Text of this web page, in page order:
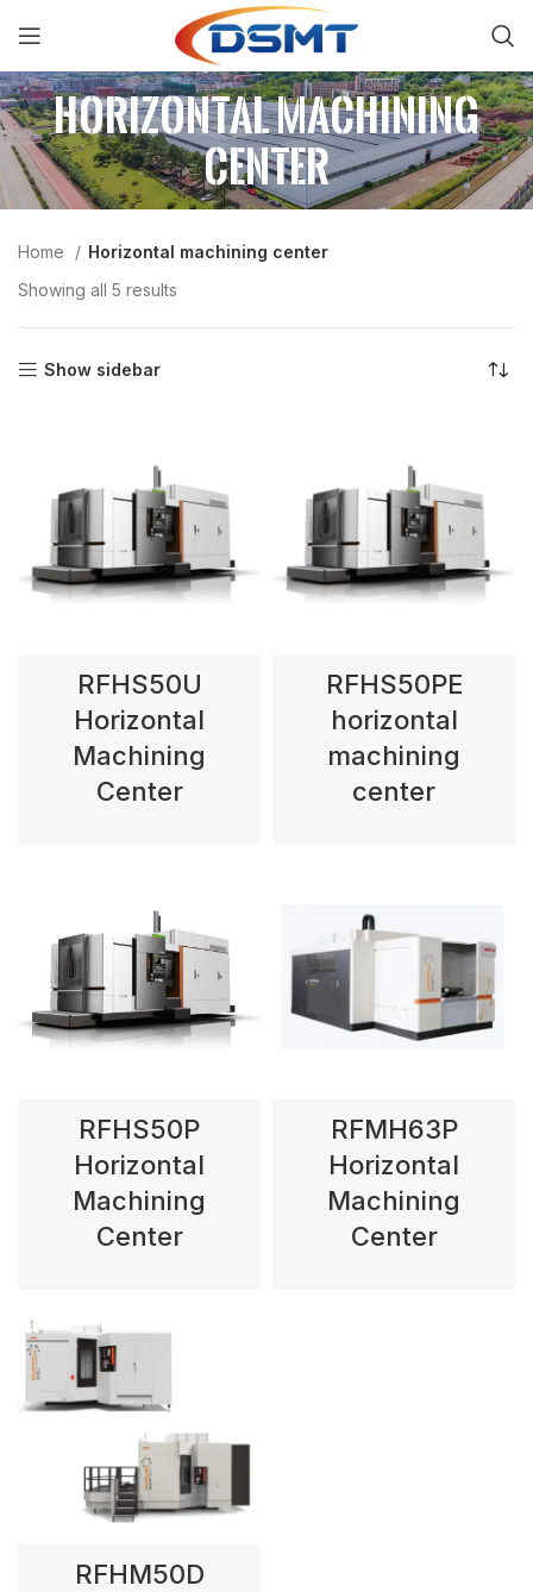
Horizontal machining
center
Home
Horizontal machining center
Showing all 5 results
Show sidebar
RFHS50U
Horizontal
Machining
Center
RFHS50PE
horizontal
machining
center
RFHS50P
Horizontal
Machining
Center
RFMH63P
Horizontal
Machining
Center
RFHM50D